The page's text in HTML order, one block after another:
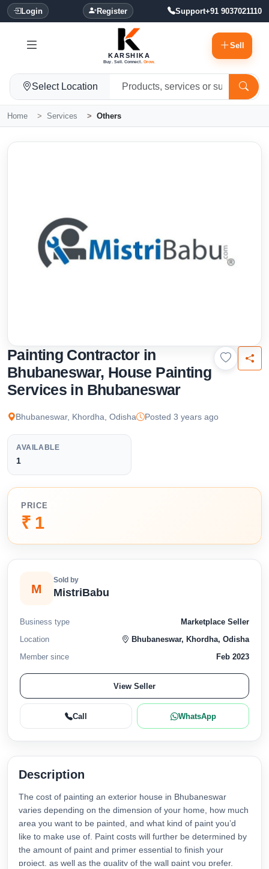
Login Register Support+91 9037021110
KARSHIKA
Buy. Sell. Connect. Grow.
Sell
Select Location
Home Services Others
Painting Contractor in
Bhubaneswar, House Painting
Services in Bhubaneswar
Bhubaneswar, Khordha, Odisha Posted 3 years ago
AVAILABLE
1
PRICE
₹ 1
M
Sold by
MistriBabu
Business type
Marketplace Seller
Location
Bhubaneswar, Khordha, Odisha
Member since
Feb 2023
View Seller
Call WhatsApp
Description
The cost of painting an exterior house in Bhubaneswar
varies depending on the dimension of your home, how much
area you want to be painted, and what kind of paint you’d
like to make use of. Paint costs will further be determined by
the amount of paint and primer essential to finish your
project, as well as the quality of the wall paint you prefer.